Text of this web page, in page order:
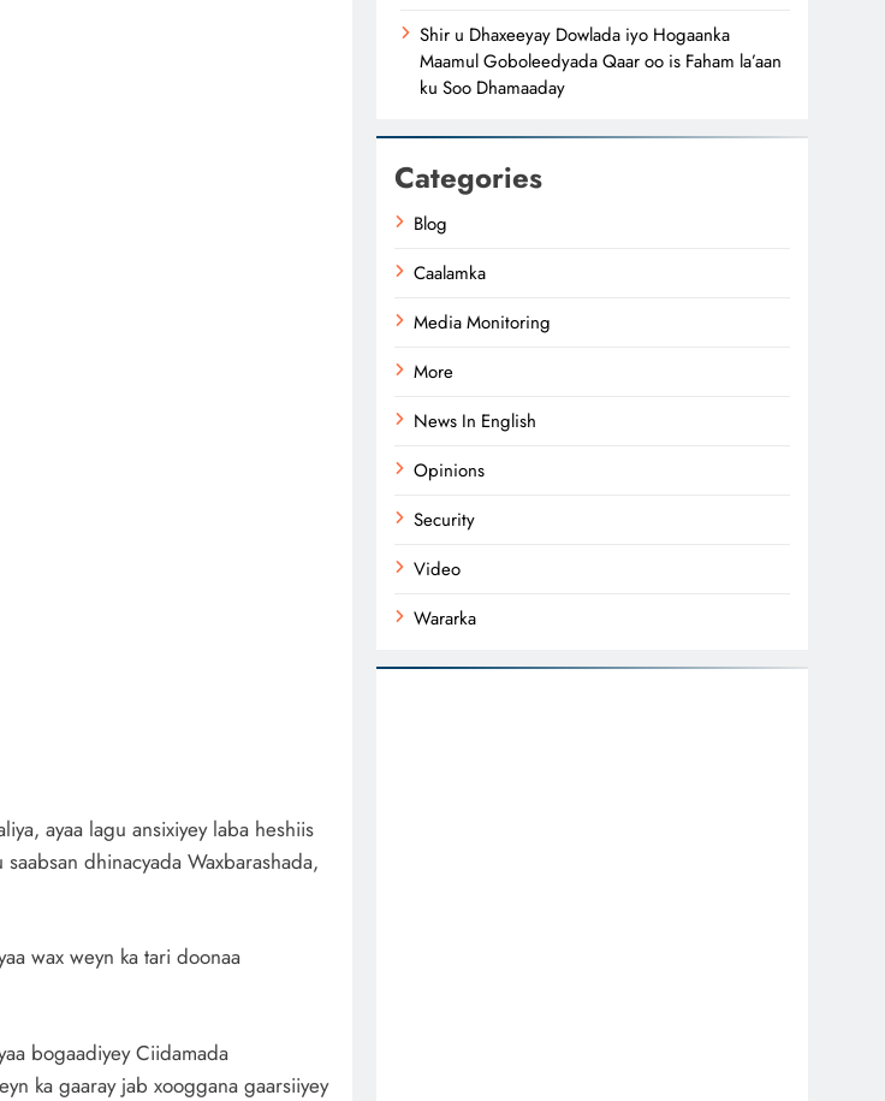
ayaa lagu ansixiyey laba heshiis
dhinacyada Waxbarashada,
wax weyn ka tari doonaa
bogaadiyey Ciidamada
ka gaaray jab xooggana gaarsiiyey
Shir u Dhaxeeyay Dowlada iyo Hogaanka
Maamul Goboleedyada Qaar oo is Faham la’aan
ku Soo Dhamaaday
Categories
Blog
Caalamka
Media Monitoring
More
News In English
Opinions
Security
Video
Wararka